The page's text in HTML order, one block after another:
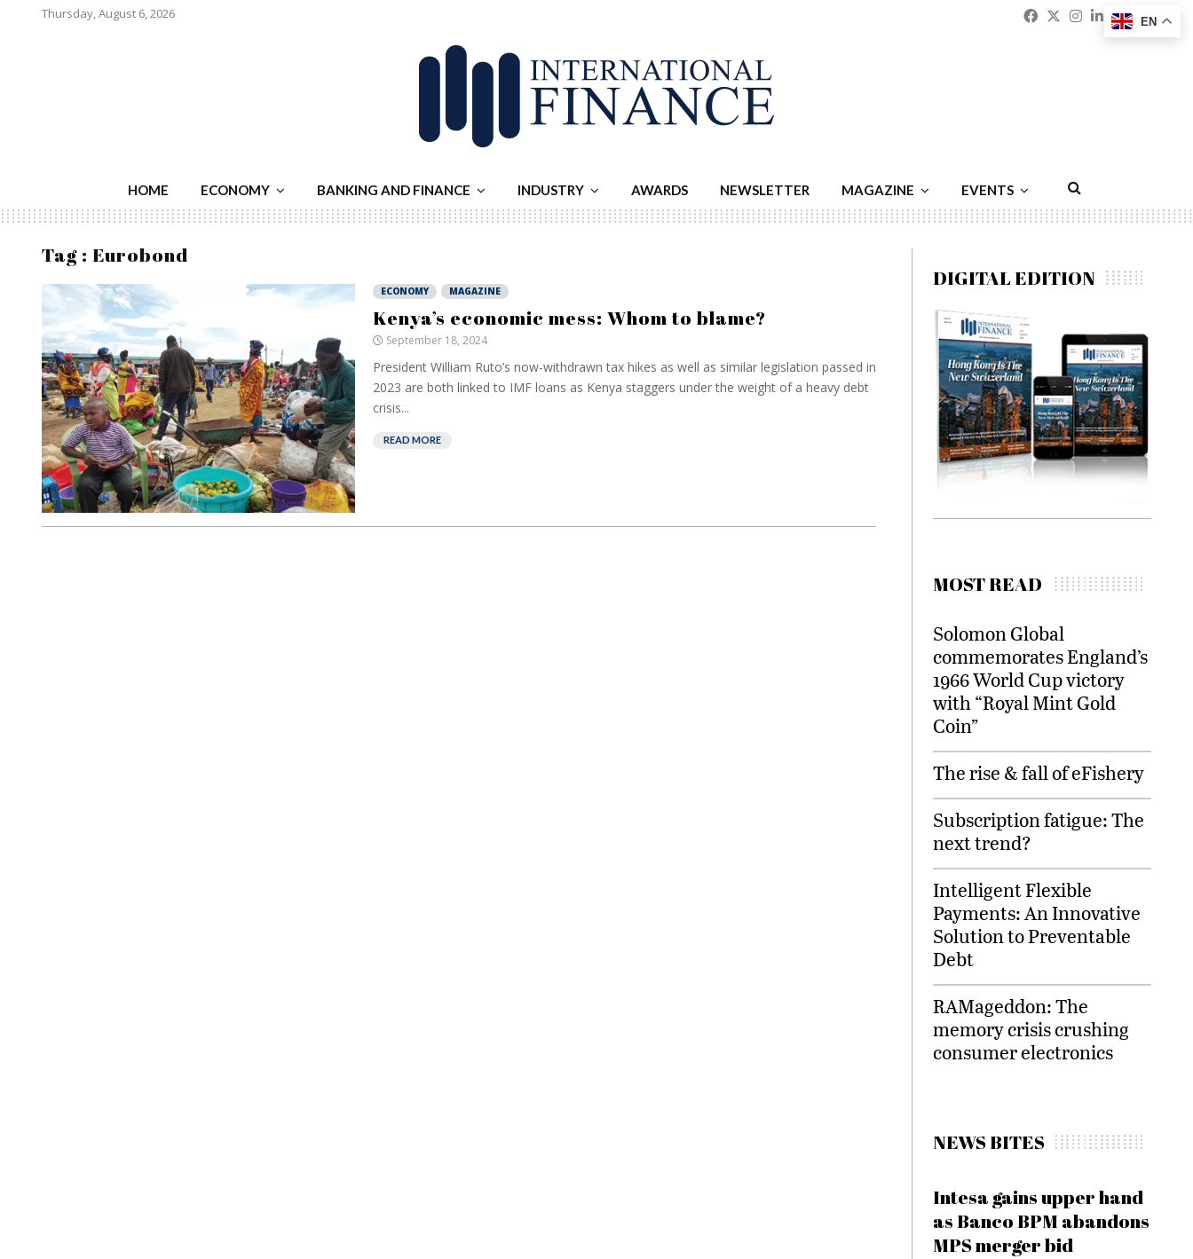
Thursday, August 6, 2026 Facebook
Twitter
Instagram
Linkedin
HOME ECONOMY BANKING AND FINANCE INDUSTRY AWARDS NEWSLETTER MAGAZINE EVENTS
Tag : Eurobond
ECONOMY MAGAZINE
Kenya’s economic mess: Whom to blame?
September 18, 2024
President William Ruto’s now-withdrawn tax hikes as well as similar legislation passed in
2023 are both linked to IMF loans as Kenya staggers under the weight of a heavy debt
crisis...
READ MORE
DIGITAL EDITION
MOST READ
Solomon Global
commemorates England’s
1966 World Cup victory
with “Royal Mint Gold
Coin”
The rise & fall of eFishery
Subscription fatigue: The
next trend?
Intelligent Flexible
Payments: An Innovative
Solution to Preventable
Debt
RAMageddon: The
memory crisis crushing
consumer electronics
NEWS BITES
Intesa gains upper hand
as Banco BPM abandons
MPS merger bid
EN